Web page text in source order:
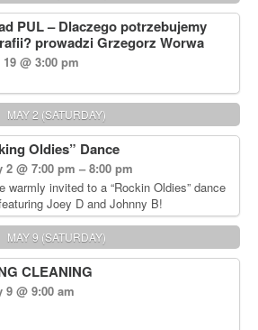
PUL – Dlaczego potrzebujemy
prowadzi Grzegorz Worwa
@ 3:00 pm
MAY 2 (SATURDAY)
Oldies” Dance
2 @ 7:00 pm – 8:00 pm
warmly invited to a “Rockin Oldies” dance
Joey D and Johnny B!
MAY 9 (SATURDAY)
CLEANING
9 @ 9:00 am